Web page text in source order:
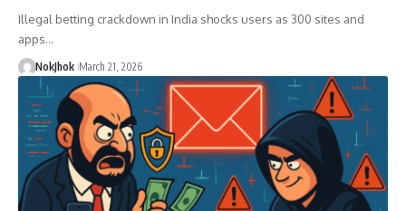
Illegal betting crackdown in India shocks users as 300 sites and
apps…
NokJhok March 21, 2026